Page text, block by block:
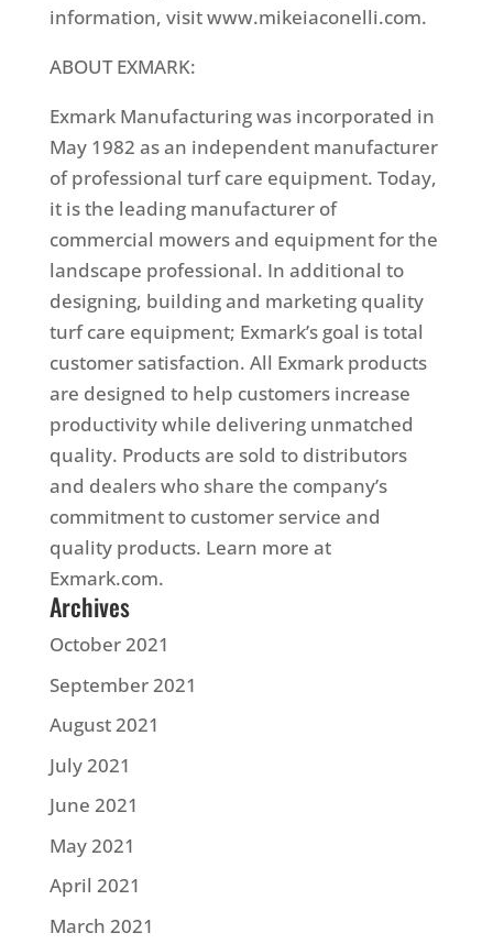
information, visit www.mikeiaconelli.com.
ABOUT EXMARK:
Exmark Manufacturing was incorporated in
May 1982 as an independent manufacturer
of professional turf care equipment. Today,
it is the leading manufacturer of
commercial mowers and equipment for the
landscape professional. In additional to
designing, building and marketing quality
turf care equipment; Exmark’s goal is total
customer satisfaction. All Exmark products
are designed to help customers increase
productivity while delivering unmatched
quality. Products are sold to distributors
and dealers who share the company’s
commitment to customer service and
quality products. Learn more at
Exmark.com.
Archives
October 2021
September 2021
August 2021
July 2021
June 2021
May 2021
April 2021
March 2021